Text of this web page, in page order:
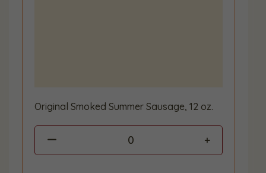
Original Smoked Summer Sausage, 12 oz.
0